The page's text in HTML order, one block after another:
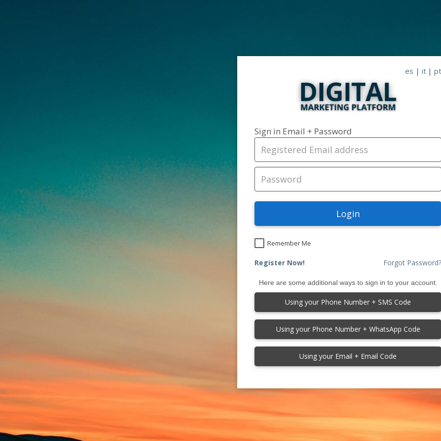
es | it | pt
Sign in Email + Password
Login
Remember Me
Register Now! Forgot Password?
Here are some additional ways to sign in to your account.
Using your Phone Number + SMS Code
Using your Phone Number + WhatsApp Code
Using your Email + Email Code